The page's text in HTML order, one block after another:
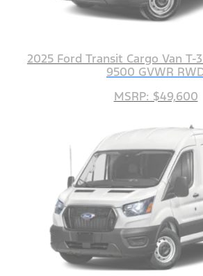
2025 Ford Transit Cargo Van T-
9500 GVWR
MSRP: $49,600